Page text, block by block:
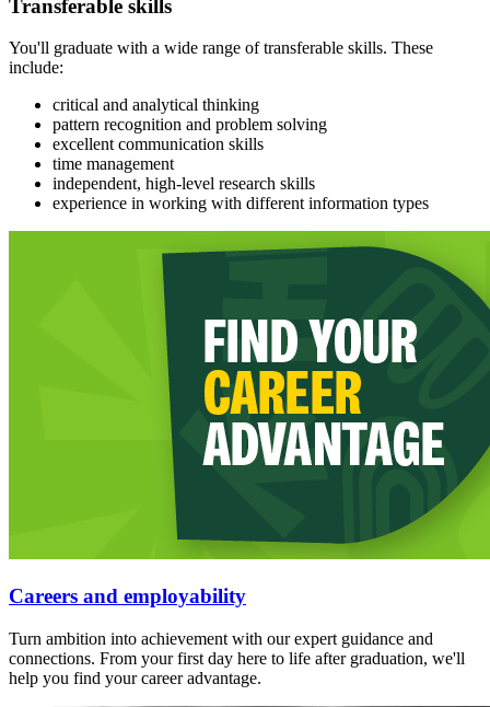
Transferable skills
You'll graduate with a wide range of transferable skills. These
include:
critical and analytical thinking
pattern recognition and problem solving
excellent communication skills
time management
independent, high-level research skills
experience in working with different information types
Careers and employability
Turn ambition into achievement with our expert guidance and
connections. From your first day here to life after graduation, we'll
help you find your career advantage.